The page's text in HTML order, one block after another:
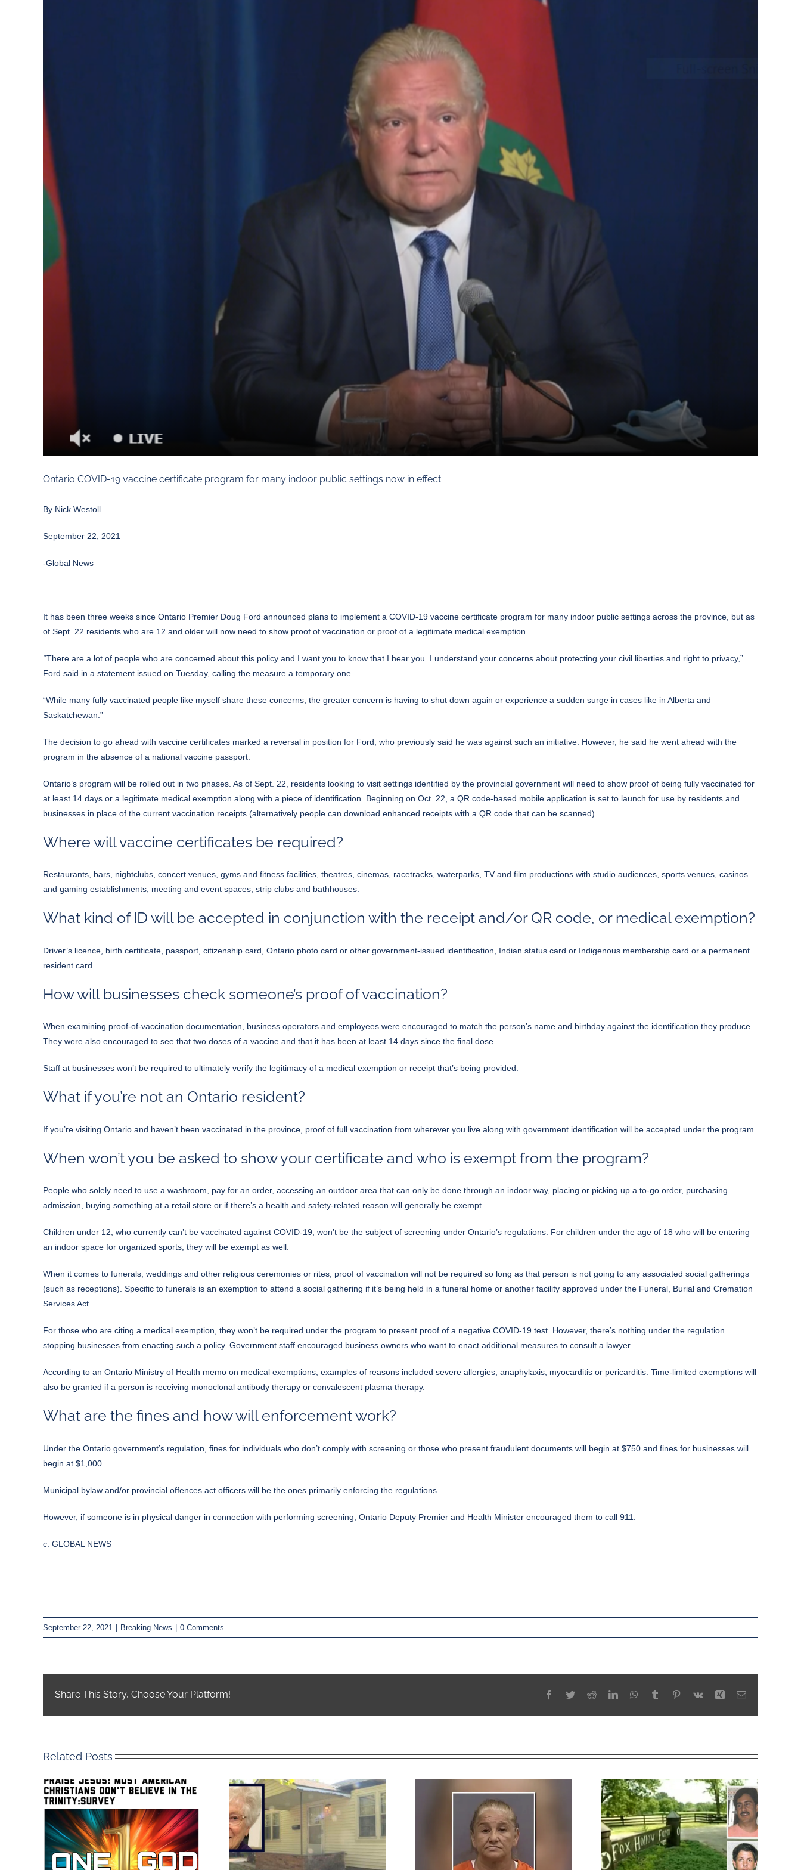
Ontario COVID-19 vaccine certificate program for many indoor public settings now in effect
By Nick Westoll
September 22, 2021
-Global News
It has been three weeks since Ontario Premier Doug Ford announced plans to implement a COVID-19 vaccine certificate program for many indoor public settings across the province, but as
of Sept. 22 residents who are 12 and older will now need to show proof of vaccination or proof of a legitimate medical exemption.
“There are a lot of people who are concerned about this policy and I want you to know that I hear you. I understand your concerns about protecting your civil liberties and right to privacy,”
Ford said in a statement issued on Tuesday, calling the measure a temporary one.
“While many fully vaccinated people like myself share these concerns, the greater concern is having to shut down again or experience a sudden surge in cases like in Alberta and
Saskatchewan.”
The decision to go ahead with vaccine certificates marked a reversal in position for Ford, who previously said he was against such an initiative. However, he said he went ahead with the
program in the absence of a national vaccine passport.
Ontario’s program will be rolled out in two phases. As of Sept. 22, residents looking to visit settings identified by the provincial government will need to show proof of being fully vaccinated for
at least 14 days or a legitimate medical exemption along with a piece of identification. Beginning on Oct. 22, a QR code-based mobile application is set to launch for use by residents and
businesses in place of the current vaccination receipts (alternatively people can download enhanced receipts with a QR code that can be scanned).
Where will vaccine certificates be required?
Restaurants, bars, nightclubs, concert venues, gyms and fitness facilities, theatres, cinemas, racetracks, waterparks, TV and film productions with studio audiences, sports venues, casinos
and gaming establishments, meeting and event spaces, strip clubs and bathhouses.
What kind of ID will be accepted in conjunction with the receipt and/or QR code, or medical exemption?
Driver’s licence, birth certificate, passport, citizenship card, Ontario photo card or other government-issued identification, Indian status card or Indigenous membership card or a permanent
resident card.
How will businesses check someone’s proof of vaccination?
When examining proof-of-vaccination documentation, business operators and employees were encouraged to match the person’s name and birthday against the identification they produce.
They were also encouraged to see that two doses of a vaccine and that it has been at least 14 days since the final dose.
Staff at businesses won’t be required to ultimately verify the legitimacy of a medical exemption or receipt that’s being provided.
What if you’re not an Ontario resident?
If you’re visiting Ontario and haven’t been vaccinated in the province, proof of full vaccination from wherever you live along with government identification will be accepted under the program.
When won’t you be asked to show your certificate and who is exempt from the program?
People who solely need to use a washroom, pay for an order, accessing an outdoor area that can only be done through an indoor way, placing or picking up a to-go order, purchasing
admission, buying something at a retail store or if there’s a health and safety-related reason will generally be exempt.
Children under 12, who currently can’t be vaccinated against COVID-19, won’t be the subject of screening under Ontario’s regulations. For children under the age of 18 who will be entering
an indoor space for organized sports, they will be exempt as well.
When it comes to funerals, weddings and other religious ceremonies or rites, proof of vaccination will not be required so long as that person is not going to any associated social gatherings
(such as receptions). Specific to funerals is an exemption to attend a social gathering if it’s being held in a funeral home or another facility approved under the Funeral, Burial and Cremation
Services Act.
For those who are citing a medical exemption, they won’t be required under the program to present proof of a negative COVID-19 test. However, there’s nothing under the regulation
stopping businesses from enacting such a policy. Government staff encouraged business owners who want to enact additional measures to consult a lawyer.
According to an Ontario Ministry of Health memo on medical exemptions, examples of reasons included severe allergies, anaphylaxis, myocarditis or pericarditis. Time-limited exemptions will
also be granted if a person is receiving monoclonal antibody therapy or convalescent plasma therapy.
What are the fines and how will enforcement work?
Under the Ontario government’s regulation , fines for individuals who don’t comply with screening or those who present fraudulent documents will begin at $750 and fines for businesses will
begin at $1,000.
Municipal bylaw and/or provincial offences act officers will be the ones primarily enforcing the regulations.
However, if someone is in physical danger in connection with performing screening, Ontario Deputy Premier and Health Minister encouraged them to call 911.
c. GLOBAL NEWS
September 22, 2021 Breaking News 0 Comments
Share This Story, Choose Your Platform! Facebook
TwitterRedditLinkedInWhatsApp
Tumblr Pinterest
Vk Xing Email
Related Posts